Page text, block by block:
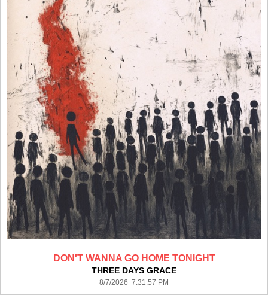
DON'T WANNA GO HOME TONIGHT
THREE DAYS GRACE
8/7/2026 7:31:57 PM